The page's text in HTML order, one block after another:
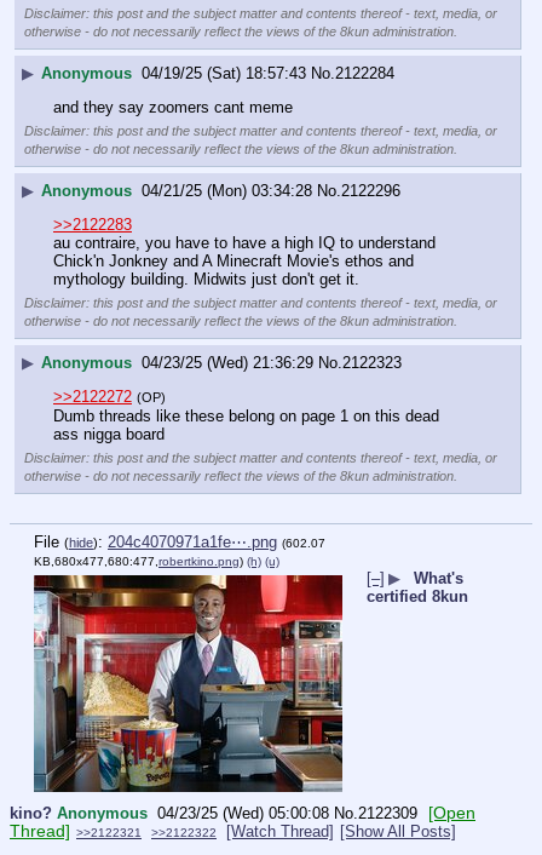
Disclaimer: this post and the subject matter and contents thereof - text, media, or
otherwise - do not necessarily reflect the views of the 8kun administration.
▶ Anonymous 04/19/25 (Sat) 18:57:43 No. 2122284
and they say zoomers cant meme
Disclaimer: this post and the subject matter and contents thereof - text, media, or
otherwise - do not necessarily reflect the views of the 8kun administration.
▶ Anonymous 04/21/25 (Mon) 03:34:28 No. 2122296
>>2122283
au contraire, you have to have a high IQ to understand
Chick'n Jonkney and A Minecraft Movie's ethos and
mythology building. Midwits just don't get it.
Disclaimer: this post and the subject matter and contents thereof - text, media, or
otherwise - do not necessarily reflect the views of the 8kun administration.
▶ Anonymous 04/23/25 (Wed) 21:36:29 No. 2122323
>>2122272 (OP)
Dumb threads like these belong on page 1 on this dead
ass nigga board
Disclaimer: this post and the subject matter and contents thereof - text, media, or
otherwise - do not necessarily reflect the views of the 8kun administration.
File (hide): 204c4070971a1fe⋯.png (602.07
KB,680x477,680:477, robertkino.png) (h) (u)
[–] ▶
What's
certified 8kun
kino? Anonymous 04/23/25 (Wed) 05:00:08 No. 2122309
[Open
Thread] >>2122321 >>2122322 [Watch Thread] [Show All Posts]